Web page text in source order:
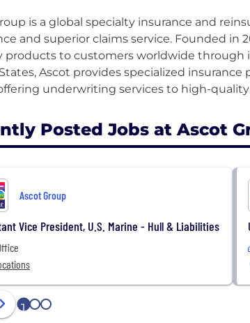
is a global specialty insurance and
and superior claims service. Founded in
products to customers worldwide through
Ascot provides specialized
Posted Jobs at Ascot
Ascot Group
Vice President, U.S. Marine - Hull & Liabilities
1 2 3